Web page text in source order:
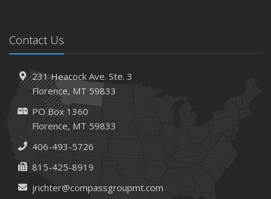
Contact Us
231 Heacock Ave. Ste. 3
Florence, MT 59833
PO Box 1360
Florence, MT 59833
406-493-5726
815-425-8919
jrichter@compassgroupmt.com